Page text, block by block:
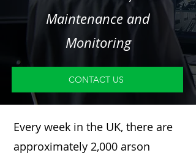
Maintenance and
Monitoring
CONTACT US
Every week in the UK, there are
approximately 2,000 arson